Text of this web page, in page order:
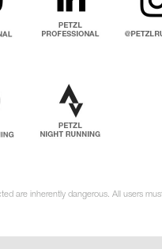
are inherently dangerous. All users